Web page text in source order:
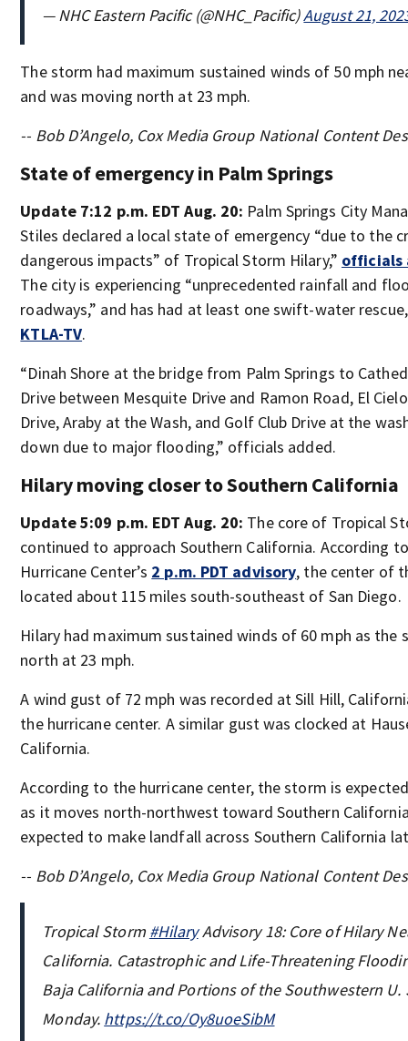
— NHC Eastern Pacific (@NHC_Pacific)August 21,
The storm had maximum sustained winds of 50 mph
and was moving north at 23 mph.
-- Bob D’Angelo, Cox Media Group National Content
State of emergency in Palm Springs
Update 7:12 p.m. EDT Aug. 20: Palm Springs City
Stiles declared a local state of emergency “due to the
dangerous impacts” of Tropical Storm Hilary,” officials
The city is experiencing “unprecedented rainfall and
roadways,” and has had at least one swift-water
KTLA-TV.
“Dinah Shore at the bridge from Palm Springs to
Drive between Mesquite Drive and Ramon Road, El
Drive, Araby at the Wash, and Golf Club Drive at the
down due to major flooding,” officials added.
Hilary moving closer to Southern California
Update 5:09 p.m. EDT Aug. 20: The core of Tropical
continued to approach Southern California. According
Hurricane Center’s 2 p.m. PDT advisory, the center of
located about 115 miles south-southeast of San Diego.
Hilary had maximum sustained winds of 60 mph as the
north at 23 mph.
A wind gust of 72 mph was recorded at Sill Hill,
the hurricane center. A similar gust was clocked at
California.
According to the hurricane center, the storm is
as it moves north-northwest toward Southern
expected to make landfall across Southern California
-- Bob D’Angelo, Cox Media Group National Content
Tropical Storm #HilaryAdvisory 18: Core of Hilary
California. Catastrophic and Life-Threatening
Baja California and Portions of the Southwestern U.
Monday. https://t.co/Oy8uoeSibM